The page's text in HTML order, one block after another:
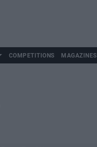
COMPETITIONS MAGAZINES